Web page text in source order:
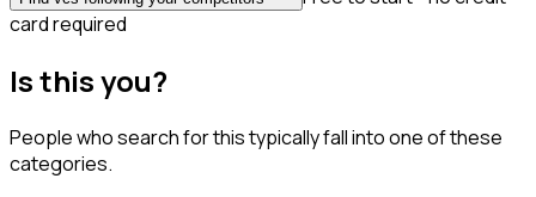
card required
Is this you?
People who search for this typically fall into one of these
categories.